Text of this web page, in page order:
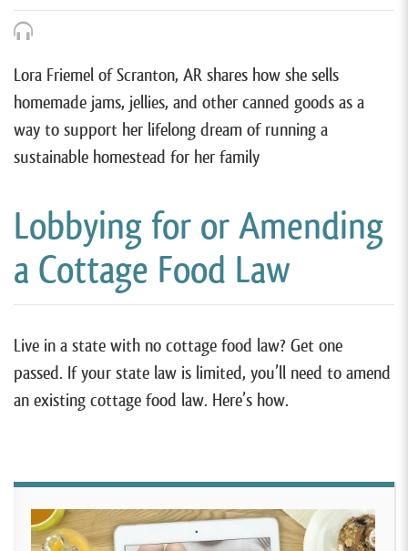
Lora Friemel of Scranton, AR shares how she sells
homemade jams, jellies, and other canned goods as a
way to support her lifelong dream of running a
sustainable homestead for her family
Lobbying for or Amending
a Cottage Food Law
Live in a state with no cottage food law? Get one
passed. If your state law is limited, you’ll need to amend
an existing cottage food law. Here’s how.